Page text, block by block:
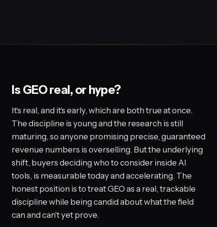
Is GEO real, or hype?
It's real, and it's early, which are both true at once.
The discipline is young and the research is still
maturing, so anyone promising precise, guaranteed
revenue numbers is overselling. But the underlying
shift, buyers deciding who to consider inside AI
tools, is measurable today and accelerating. The
honest position is to treat GEO as a real, trackable
discipline while being candid about what the field
can and can't yet prove.